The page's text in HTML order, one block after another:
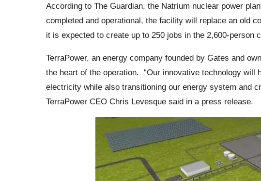
According to The Guardian, the Natrium nuclear power
completed and operational, the facility will replace an old
it is expected to create up to 250 jobs in the 2,600-person
TerraPower, an energy company founded by Gates and
the heart of the operation. “Our innovative technology will
electricity while also transitioning our energy system and
TerraPower CEO Chris Levesque said in a press release.